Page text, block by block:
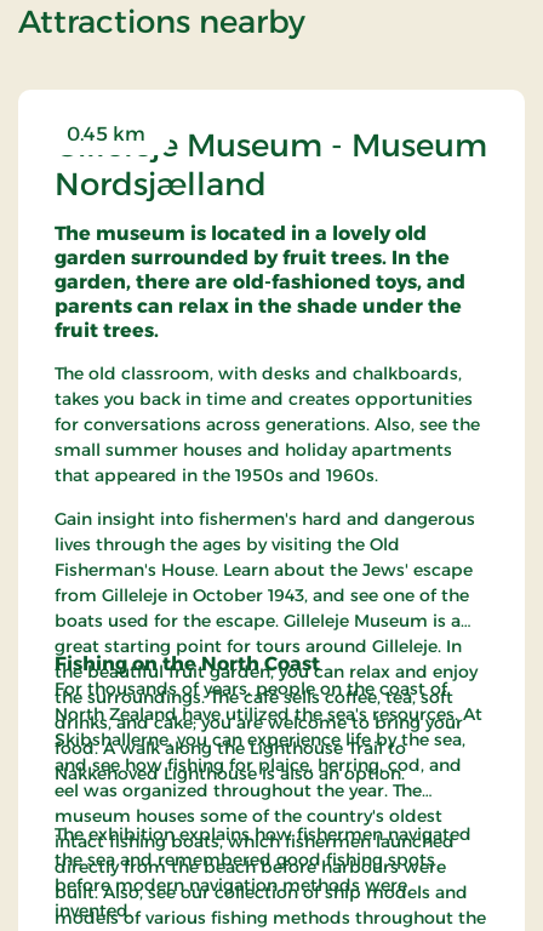
Attractions nearbyof OG-25011499
Gilleleje Museum - Museum
Nordsjælland
0.45 km
The museum is located in a lovely old
garden surrounded by fruit trees. In the
garden, there are old-fashioned toys, and
parents can relax in the shade under the
fruit trees.
The old classroom, with desks and chalkboards,
takes you back in time and creates opportunities
for conversations across generations. Also, see the
small summer houses and holiday apartments
that appeared in the 1950s and 1960s.
Gain insight into fishermen's hard and dangerous
lives through the ages by visiting the Old
Fisherman's House. Learn about the Jews' escape
from Gilleleje in October 1943, and see one of the
boats used for the escape. Gilleleje Museum is a
great starting point for tours around Gilleleje. In
the beautiful fruit garden, you can relax and enjoy
the surroundings. The café sells coffee, tea, soft
drinks, and cake; you are welcome to bring your
food. A walk along the Lighthouse Trail to
Nakkehoved Lighthouse is also an option.
Fishing on the North Coast
For thousands of years, people on the coast of
North Zealand have utilized the sea's resources. At
Skibshallerne, you can experience life by the sea,
and see how fishing for plaice, herring, cod, and
eel was organized throughout the year. The
museum houses some of the country's oldest
intact fishing boats, which fishermen launched
directly from the beach before harbours were
built. Also, see our collection of ship models and
models of various fishing methods throughout the
The exhibition explains how fishermen navigated
the sea and remembered good fishing spots
before modern navigation methods were
invented.